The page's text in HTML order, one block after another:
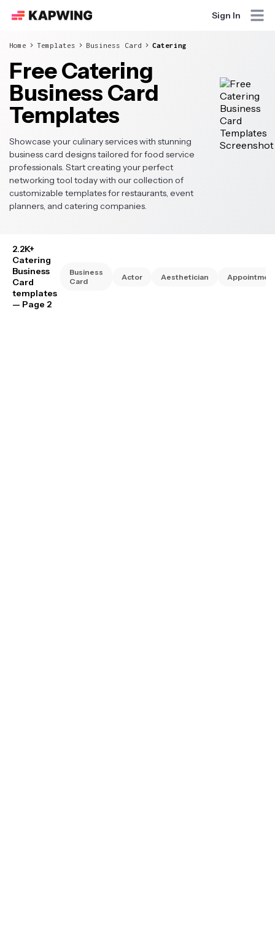
Sign In
Home Templates Business Card Catering
Free Catering
Business Card
Templates
Showcase your culinary services with stunning
business card designs tailored for food service
professionals. Start creating your perfect
networking tool today with our collection of
customizable templates for restaurants, event
planners, and catering companies.
2.2K+
Catering
Business
Card
templates
— Page 2
Business
Card
Actor Aesthetician